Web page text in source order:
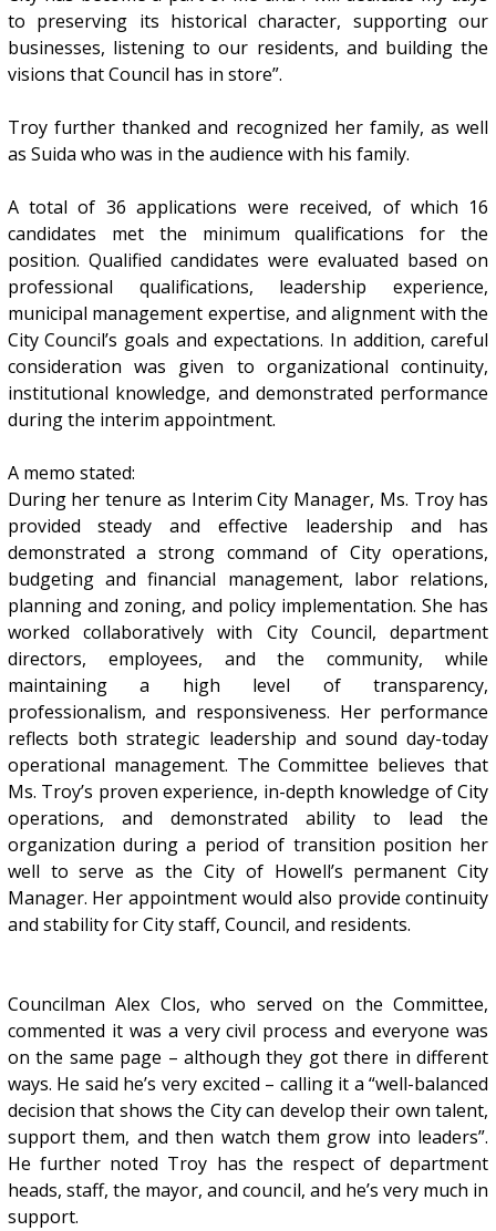
to preserving its historical character, supporting our
businesses, listening to our residents, and building the
visions that Council has in store”.
Troy further thanked and recognized her family, as well
as Suida who was in the audience with his family.
A total of 36 applications were received, of which 16
candidates met the minimum qualifications for the
position. Qualified candidates were evaluated based on
professional qualifications, leadership experience,
municipal management expertise, and alignment with the
City Council’s goals and expectations. In addition, careful
consideration was given to organizational continuity,
institutional knowledge, and demonstrated performance
during the interim appointment.
A memo stated:
During her tenure as Interim City Manager, Ms. Troy has
provided steady and effective leadership and has
demonstrated a strong command of City operations,
budgeting and financial management, labor relations,
planning and zoning, and policy implementation. She has
worked collaboratively with City Council, department
directors, employees, and the community, while
maintaining a high level of transparency,
professionalism, and responsiveness. Her performance
reflects both strategic leadership and sound day-today
operational management. The Committee believes that
Ms. Troy’s proven experience, in-depth knowledge of City
operations, and demonstrated ability to lead the
organization during a period of transition position her
well to serve as the City of Howell’s permanent City
Manager. Her appointment would also provide continuity
and stability for City staff, Council, and residents.
Councilman Alex Clos, who served on the Committee,
commented it was a very civil process and everyone was
on the same page – although they got there in different
ways. He said he’s very excited – calling it a “well-balanced
decision that shows the City can develop their own talent,
support them, and then watch them grow into leaders”.
He further noted Troy has the respect of department
heads, staff, the mayor, and council, and he’s very much in
support.